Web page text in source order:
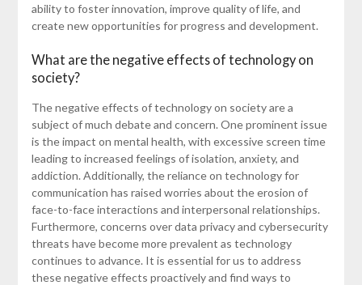
ability to foster innovation, improve quality of life, and
create new opportunities for progress and development.
What are the negative effects of technology on
society?
The negative effects of technology on society are a
subject of much debate and concern. One prominent issue
is the impact on mental health, with excessive screen time
leading to increased feelings of isolation, anxiety, and
addiction. Additionally, the reliance on technology for
communication has raised worries about the erosion of
face-to-face interactions and interpersonal relationships.
Furthermore, concerns over data privacy and cybersecurity
threats have become more prevalent as technology
continues to advance. It is essential for us to address
these negative effects proactively and find ways to